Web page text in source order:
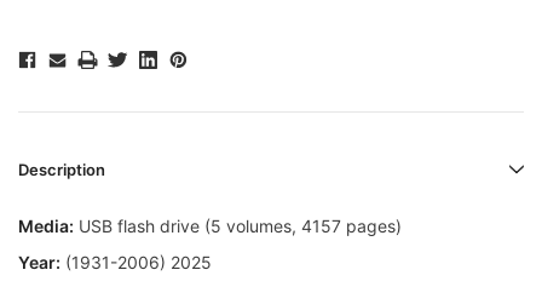
Description
Media: USB flash drive (5 volumes, 4157 pages)
Year: (1931-2006) 2025